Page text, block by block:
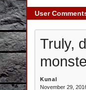
User
Truly,
Kunal
November 29,